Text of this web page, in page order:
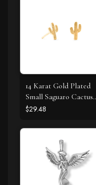
14 Karat Gold Plated
Small Saguaro Cactus
Stud Earrings
$29.48